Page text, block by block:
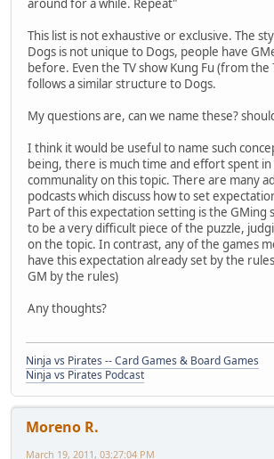
around for a while. Repeat"
This list is not exhaustive or exclusive. The
Dogs is not unique to Dogs, people have
before. Even the TV show Kung Fu (from the
follows a similar structure to Dogs.
My questions are, can we name these?
I think it would be useful to name such
being, there is much time and effort spent in
communality on this topic. There are many
podcasts which discuss how to set
Part of this expectation setting is the GMing
to be a very difficult piece of the puzzle,
on the topic. In contrast, any of the games
have this expectation already set by the
GM by the rules)
Any thoughts?
Ninja vs Pirates -- Card Games & Board Games
Ninja vs Pirates Podcast
Moreno R.
March 19, 2011, 03:27:04 PM